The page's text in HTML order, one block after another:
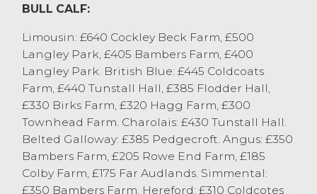
A seasonal entry of store cattle saw a top
price of £1280 achieved for a fifteen month
old Hereford x steers from TW Nelson &
Son, Stainton. A two year old Parthenaise x
form S&M Cooper, Leece selling at £1260
and Simmental x from S&M Carter,
Witherslack achieving £1240. Other
stronger steers were regularly selling at
BULL CALF:
Limousin: £640 Cockley Beck Farm, £500
Langley Park, £405 Bambers Farm, £400
Langley Park. British Blue: £445 Coldcoats
Farm, £440 Tunstall Hall, £385 Flodder Hall,
£330 Birks Farm, £320 Hagg Farm, £300
Townhead Farm. Charolais: £430 Tunstall Hall.
Belted Galloway: £385 Pedgecroft. Angus: £350
Bambers Farm, £205 Rowe End Farm, £185
Colby Farm, £175 Far Audlands. Simmental:
£350 Bambers Farm. Hereford: £310 Coldcotes